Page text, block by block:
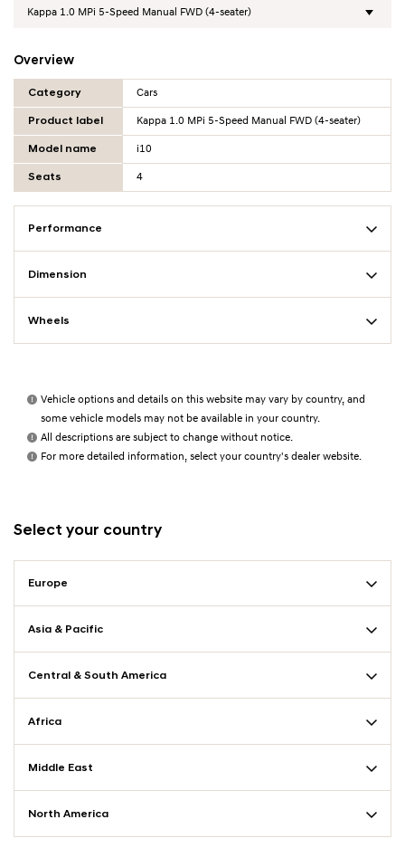
Overview
Category Cars
Product label Kappa 1.0 MPi 5-Speed Manual FWD (4-seater)
Model name i10
Seats 4
Performance
Dimension
Wheels
Vehicle options and details on this website may vary by country, and
some vehicle models may not be available in your country.
All descriptions are subject to change without notice.
For more detailed information, select your country's dealer website.
Select your country
Europe
Asia & Pacific
Central & South America
Africa
Middle East
North America